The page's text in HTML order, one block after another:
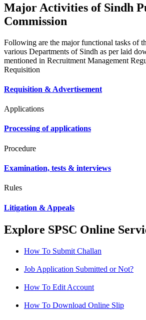
Major Activities of Sindh
Commission
Following are the major functional tasks of
various Departments of Sindh as per laid
mentioned in Recruitment Management
Requisition
Requisition & Advertisement
Applications
Processing of applications
Procedure
Examination, tests & interviews
Rules
Litigation & Appeals
Explore SPSC Online
How To Submit Challan
Job Application Submitted or Not?
How To Edit Account
How To Download Online Slip